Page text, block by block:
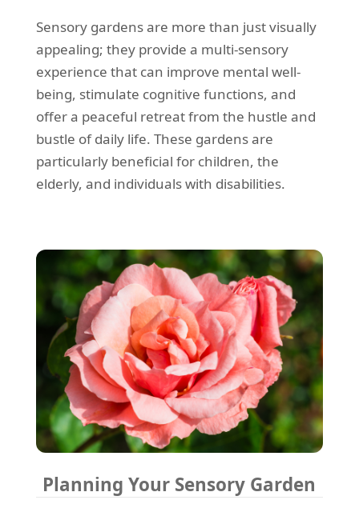
Sensory gardens are more than just visually
appealing; they provide a multi-sensory
experience that can improve mental well-
being, stimulate cognitive functions, and
offer a peaceful retreat from the hustle and
bustle of daily life. These gardens are
particularly beneficial for children, the
elderly, and individuals with disabilities.
Planning Your Sensory Garden